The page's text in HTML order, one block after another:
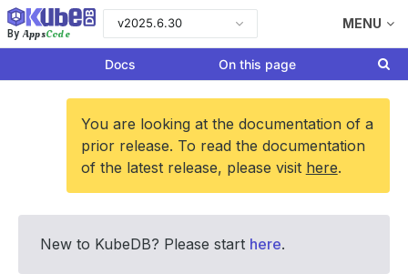
By AppsCode
v2025.6.30 MENU
Docs On this page
You are looking at the documentation of a
prior release. To read the documentation
of the latest release, please visit here.
New to KubeDB? Please start here.